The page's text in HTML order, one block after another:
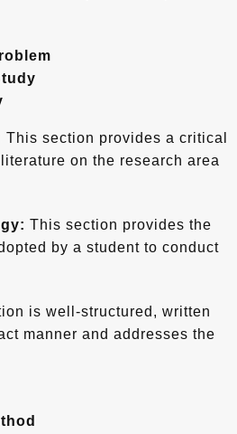
This section provides a critical
on the research area
This section provides the
by a student to conduct
is well-structured, written
manner and addresses the